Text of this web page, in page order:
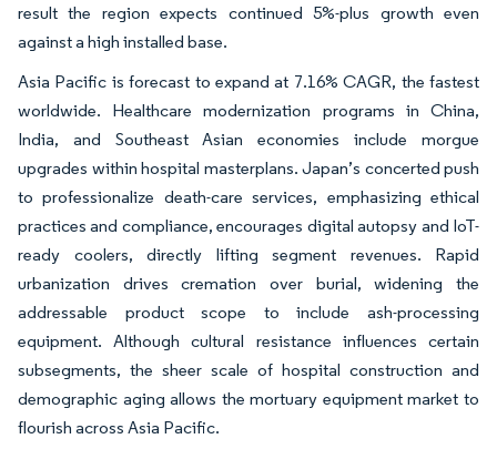
result the region expects continued 5%-plus growth even
against a high installed base.
Asia Pacific is forecast to expand at 7.16% CAGR, the fastest
worldwide. Healthcare modernization programs in China,
India, and Southeast Asian economies include morgue
upgrades within hospital masterplans. Japan’s concerted push
to professionalize death-care services, emphasizing ethical
practices and compliance, encourages digital autopsy and IoT-
ready coolers, directly lifting segment revenues. Rapid
urbanization drives cremation over burial, widening the
addressable product scope to include ash-processing
equipment. Although cultural resistance influences certain
subsegments, the sheer scale of hospital construction and
demographic aging allows the mortuary equipment market to
flourish across Asia Pacific.